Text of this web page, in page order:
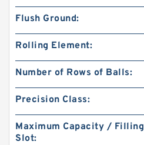
Flush Ground:
Rolling Element:
Number of Rows of Balls:
Precision Class:
Maximum Capacity / Filling
Slot: